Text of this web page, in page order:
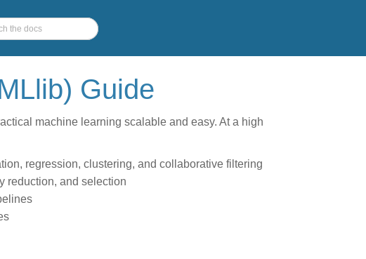
Guide
machine learning scalable and easy. At a high
regression, clustering, and collaborative filtering
reduction, and selection